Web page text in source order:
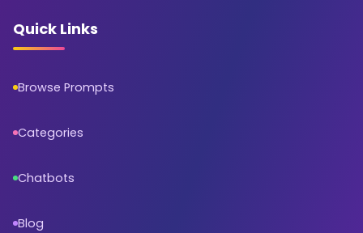
Quick Links
Browse Prompts
Categories
Chatbots
Blog